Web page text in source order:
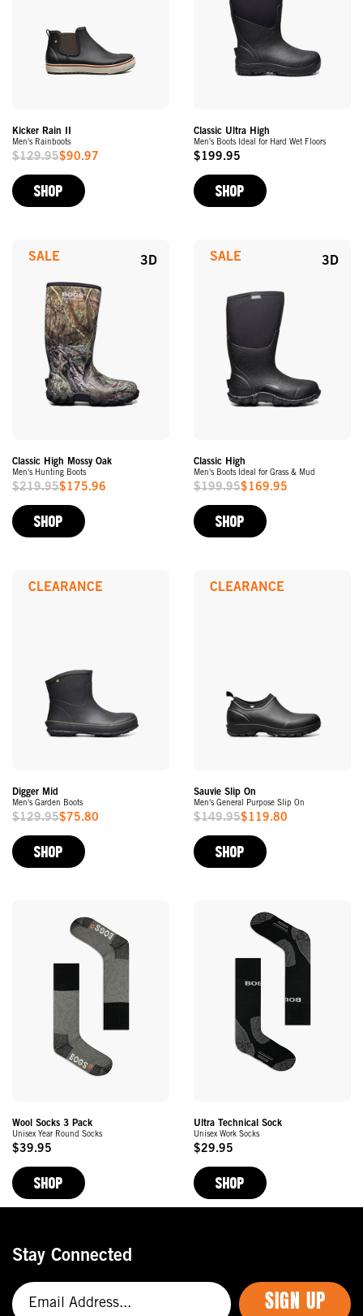
Kicker Rain II
Men's Rainboots
Sale
Price
$129.95$90.97
SHOP
Classic Ultra High
Men's Boots Ideal for Hard Wet Floors
Original
Price
$199.95
SHOP
3D
Classic High Mossy Oak
Men's Hunting Boots
Sale
Price
$219.95$175.96
SALE
SHOP
3D
Classic High
Men's Boots Ideal for Grass & Mud
Sale
Price
$199.95$169.95
SALE
SHOP
Digger Mid
Men's Garden Boots
Sale
Price
$129.95$75.80
CLEARANCE
SHOP
Sauvie Slip On
Men's General Purpose Slip On
Sale
Price
$149.95$119.80
CLEARANCE
SHOP
Wool Socks 3 Pack
Unisex Year Round Socks
Original
Price
$39.95
SHOP
Ultra Technical Sock
Unisex Work Socks
Original
Price
$29.95
SHOP
Stay Connected
SIGN UP